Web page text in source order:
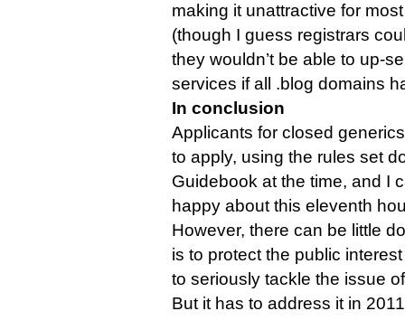
making it unattractive for
(though I guess registrars
they wouldn’t be able to up-
services if all .blog domains
In conclusion
Applicants for closed
to apply, using the rules set
Guidebook at the time, and I
happy about this eleventh
However, there can be little
is to protect the public
to seriously tackle the issue
But it has to address it in